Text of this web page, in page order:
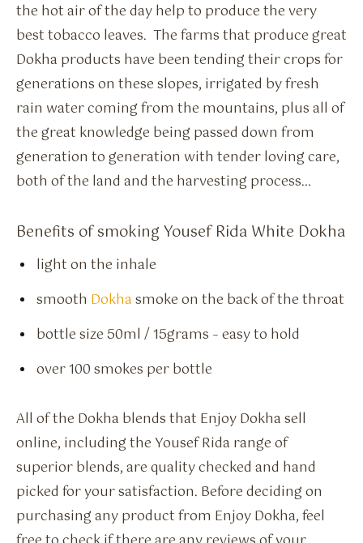
the hot air of the day help to produce the very
best tobacco leaves. The farms that produce great
Dokha products have been tending their crops for
generations on these slopes, irrigated by fresh
rain water coming from the mountains, plus all of
the great knowledge being passed down from
generation to generation with tender loving care,
both of the land and the harvesting process…
Benefits of smoking Yousef Rida White Dokha
light on the inhale
smooth Dokhasmoke on the back of the throat
bottle size 50ml / 15grams – easy to hold
over 100 smokes per bottle
All of the Dokha blends that Enjoy Dokha sell
online, including the Yousef Rida range of
superior blends, are quality checked and hand
picked for your satisfaction. Before deciding on
purchasing any product from Enjoy Dokha, feel